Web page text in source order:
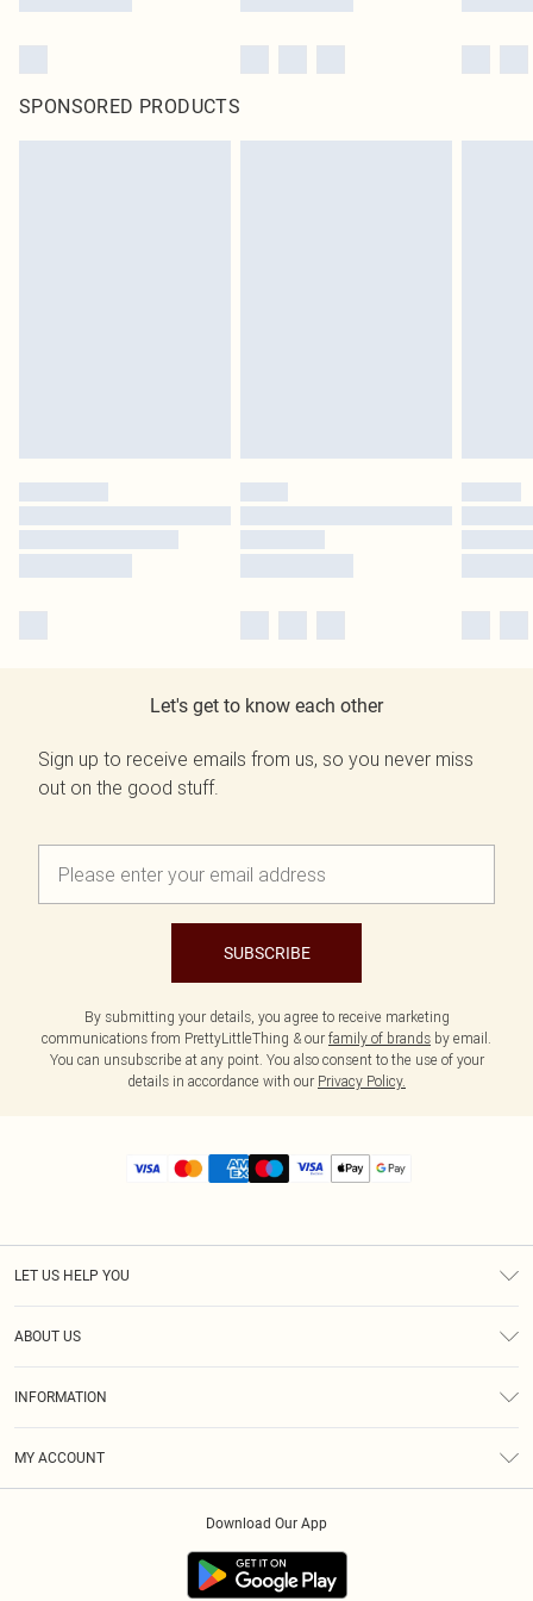
SPONSORED PRODUCTS
Let's get to know each other
Sign up to receive emails from us, so you never miss
out on the good stuff.
SUBSCRIBE
By submitting your details, you agree to receive marketing
communications from PrettyLittleThing & our family of brands by email.
You can unsubscribe at any point. You also consent to the use of your
details in accordance with our Privacy Policy.
LET US HELP YOU
ABOUT US
INFORMATION
MY ACCOUNT
Download Our App